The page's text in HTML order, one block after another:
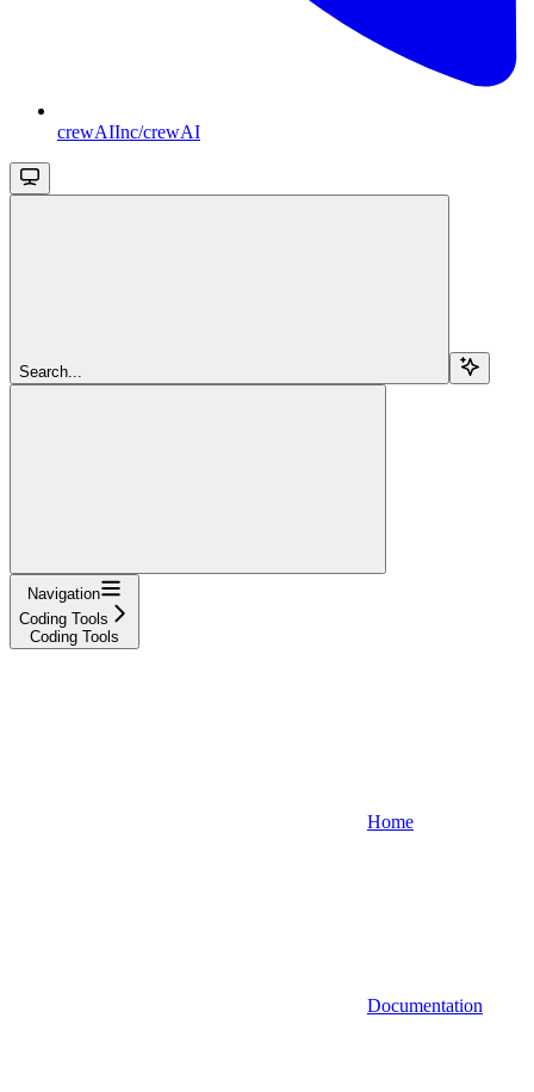
crewAIInc/crewAI
Search...
Navigation
Coding Tools
Coding Tools
Home
Documentation